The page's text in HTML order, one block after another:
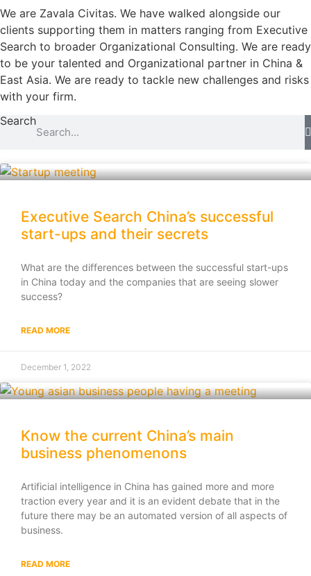
We are Zavala Civitas. We have walked alongside our
clients supporting them in matters ranging from Executive
Search to broader Organizational Consulting. We are ready
to be your talented and Organizational partner in China &
East Asia. We are ready to tackle new challenges and risks
with your firm.
Search
Executive Search China’s successful
start-ups and their secrets
What are the differences between the successful start-ups
in China today and the companies that are seeing slower
success?
READ MORE
December 1, 2022
Know the current China’s main
business phenomenons
Artificial intelligence in China has gained more and more
traction every year and it is an evident debate that in the
future there may be an automated version of all aspects of
business.
READ MORE